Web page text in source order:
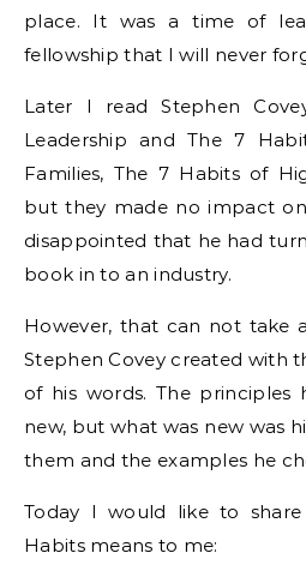
place. It was a time of
fellowship that I will never
Later I read Stephen
Leadership and The 7
Families, The 7 Habits of
but they made no impact
disappointed that he had
book in to an industry.
However, that can not take
Stephen Covey created with
of his words. The
new, but what was new was
them and the examples he
Today I would like to
Habits means to me: